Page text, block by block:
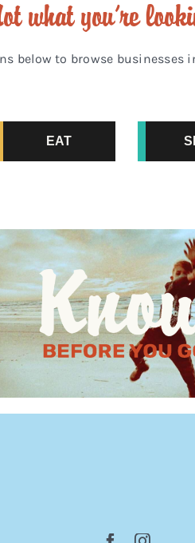
what you’re
below to browse businesses
EAT